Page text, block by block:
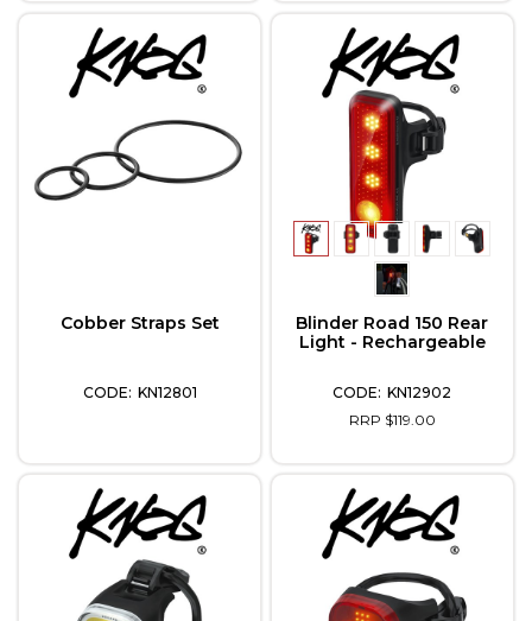
Cobber Straps Set
KN12801
Blinder Road 150 Rear
Light - Rechargeable
KN12902
RRP $119.00